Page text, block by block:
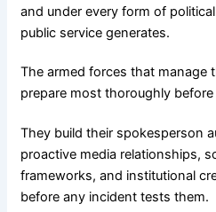
and under every form of
public service generates.
The armed forces that manage
prepare most thoroughly
They build their spokesperson
proactive media relationships,
frameworks, and institutional
before any incident tests them.